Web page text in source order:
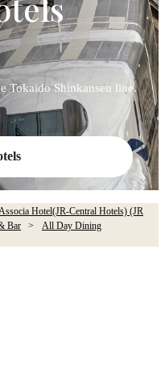
Tokaido Shinkansen line.
Hotel(JR-Central Hotels) (JR
Bar
All Day Dining